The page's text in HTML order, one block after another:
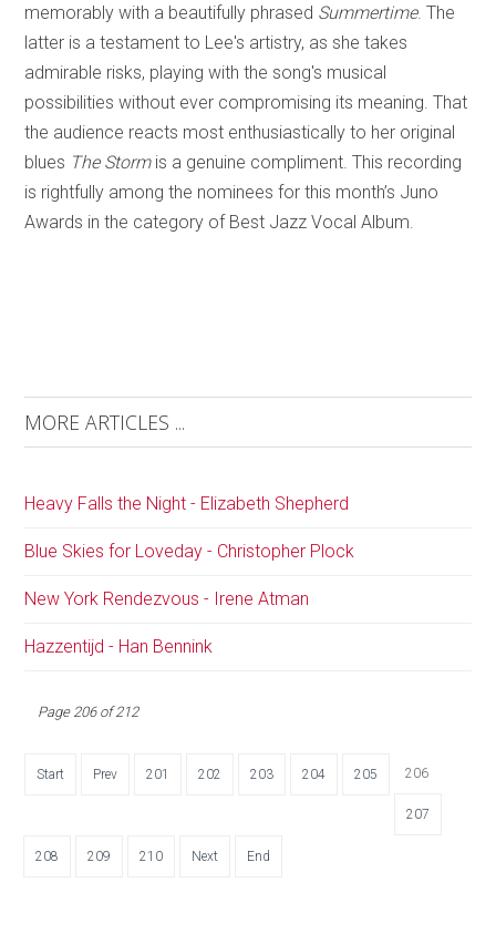
memorably with a beautifully phrased Summertime. The
latter is a testament to Lee's artistry, as she takes
admirable risks, playing with the song's musical
possibilities without ever compromising its meaning. That
the audience reacts most enthusiastically to her original
blues The Stormis a genuine compliment. This recording
is rightfully among the nominees for this month’s Juno
Awards in the category of Best Jazz Vocal Album.
MORE ARTICLES ...
Heavy Falls the Night - Elizabeth Shepherd
Blue Skies for Loveday - Christopher Plock
New York Rendezvous - Irene Atman
Hazzentijd - Han Bennink
Page 206 of 212
Start Prev 201 202 203 204 205 206
207
208 209 210 Next End